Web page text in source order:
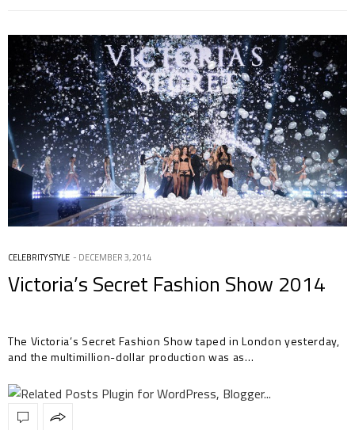
CELEBRITY STYLE DECEMBER 3, 2014
Victoria’s Secret Fashion Show 2014
The Victoria’s Secret Fashion Show taped in London yesterday,
and the multimillion-dollar production was as…